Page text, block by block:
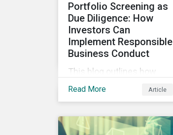
Portfolio Screening as
Due Diligence: How
Investors Can
Implement Responsible
Business Conduct
This blog outlines how
investors with access to
OECD MNE Guidelines and
Read More Article